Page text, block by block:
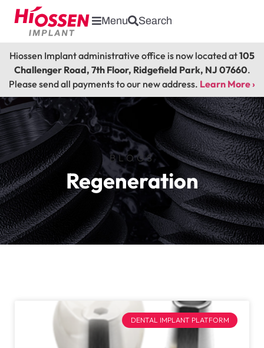
Menu Search
Hiossen Implant administrative office is now located at105
Challenger Road, 7th Floor, Ridgefield Park, NJ 07660.
Please send all payments to our new address. Learn More ›
BLOGS
Regeneration
DENTAL IMPLANT PLATFORM